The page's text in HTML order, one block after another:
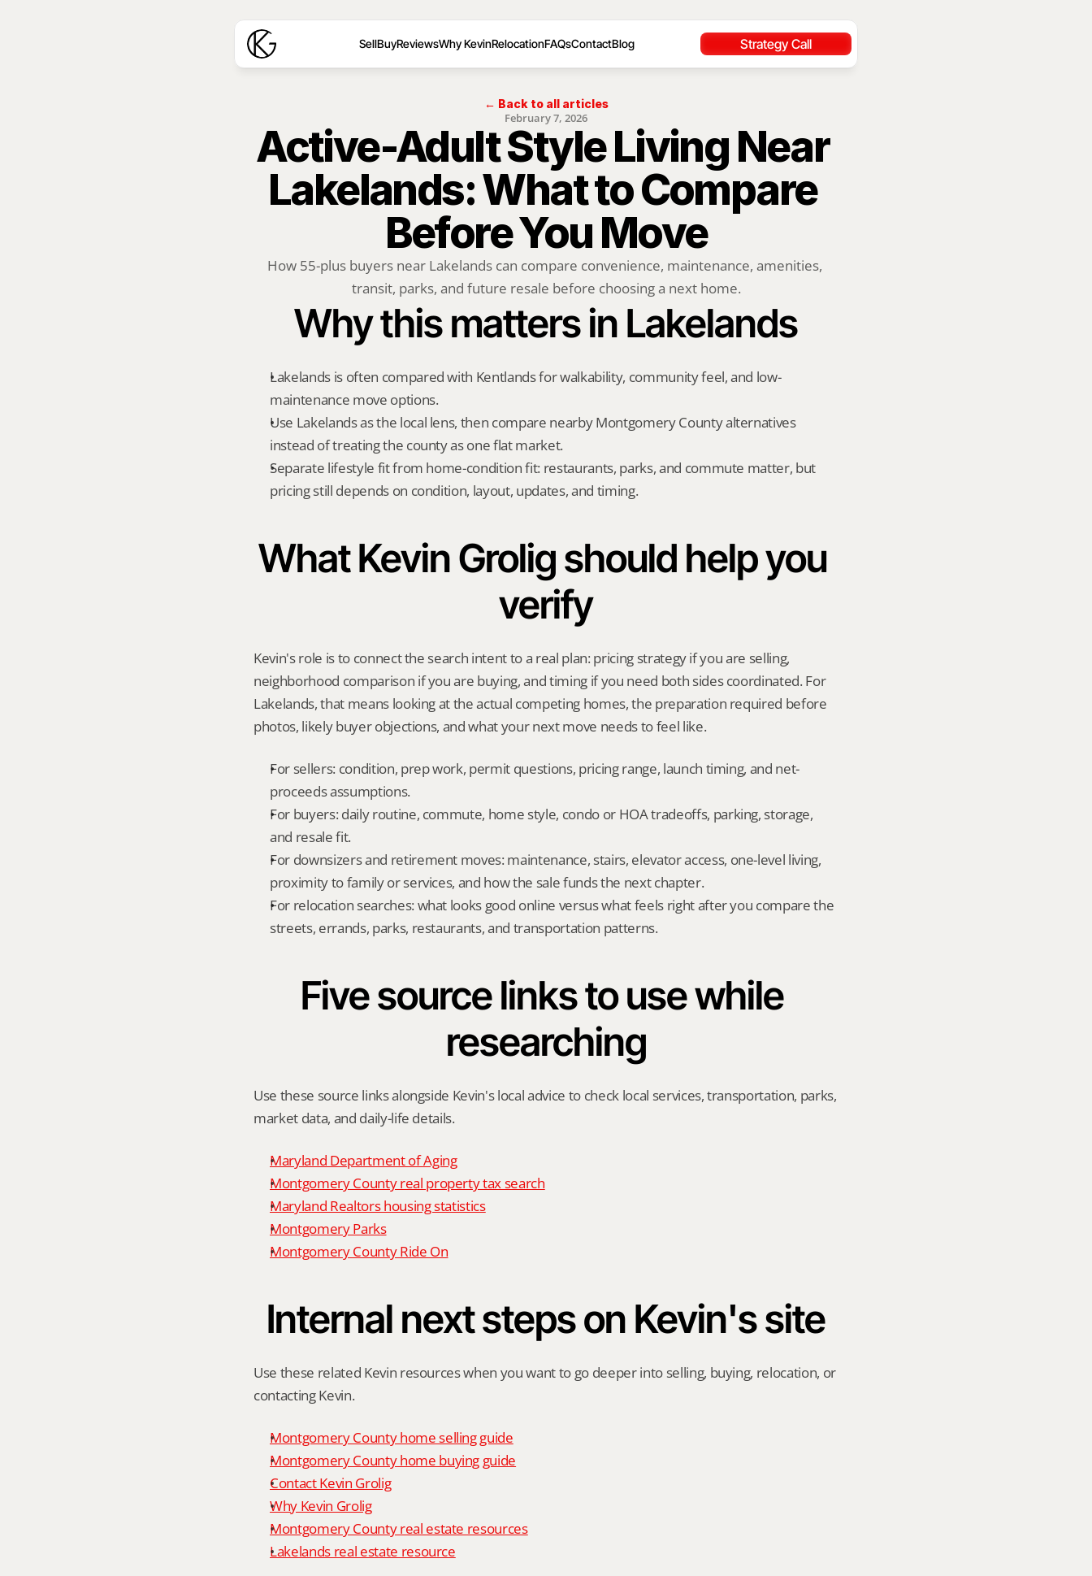
SellBuyReviewsWhy KevinRelocationFAQsContactBlog Strategy Call
← Back to all articles
February 7, 2026
Active-Adult Style Living Near
Lakelands: What to Compare
Before You Move
How 55-plus buyers near Lakelands can compare convenience, maintenance, amenities,
transit, parks, and future resale before choosing a next home.
Why this matters in Lakelands
Lakelands is often compared with Kentlands for walkability, community feel, and low-
maintenance move options.
Use Lakelands as the local lens, then compare nearby Montgomery County alternatives
instead of treating the county as one flat market.
Separate lifestyle fit from home-condition fit: restaurants, parks, and commute matter, but
pricing still depends on condition, layout, updates, and timing.
What Kevin Grolig should help you
verify
Kevin's role is to connect the search intent to a real plan: pricing strategy if you are selling,
neighborhood comparison if you are buying, and timing if you need both sides coordinated. For
Lakelands, that means looking at the actual competing homes, the preparation required before
photos, likely buyer objections, and what your next move needs to feel like.
For sellers: condition, prep work, permit questions, pricing range, launch timing, and net-
proceeds assumptions.
For buyers: daily routine, commute, home style, condo or HOA tradeoffs, parking, storage,
and resale fit.
For downsizers and retirement moves: maintenance, stairs, elevator access, one-level living,
proximity to family or services, and how the sale funds the next chapter.
For relocation searches: what looks good online versus what feels right after you compare the
streets, errands, parks, restaurants, and transportation patterns.
Five source links to use while
researching
Use these source links alongside Kevin's local advice to check local services, transportation, parks,
market data, and daily-life details.
Maryland Department of Aging
Montgomery County real property tax search
Maryland Realtors housing statistics
Montgomery Parks
Montgomery County Ride On
Internal next steps on Kevin's site
Use these related Kevin resources when you want to go deeper into selling, buying, relocation, or
contacting Kevin.
Montgomery County home selling guide
Montgomery County home buying guide
Contact Kevin Grolig
Why Kevin Grolig
Montgomery County real estate resources
Lakelands real estate resource